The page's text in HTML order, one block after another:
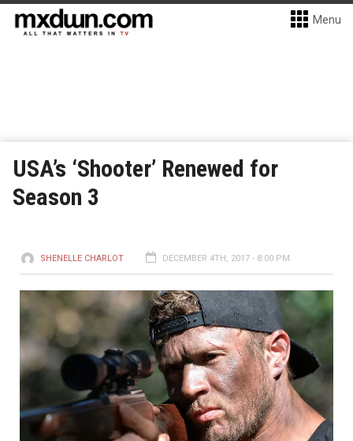
Menu
USA’s ‘Shooter’ Renewed for
Season 3
SHENELLE CHARLOT DECEMBER 4TH, 2017 - 8:00 PM